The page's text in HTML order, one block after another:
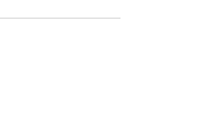
Facebook